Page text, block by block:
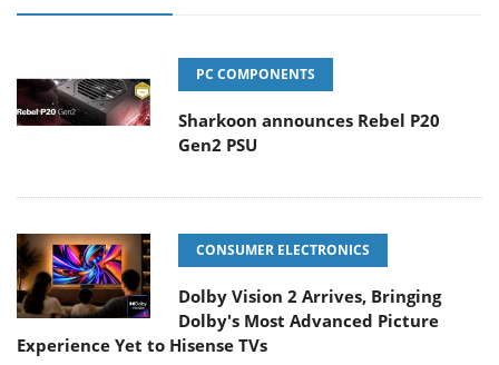
PC COMPONENTS
Sharkoon announces Rebel P20
Gen2 PSU
CONSUMER ELECTRONICS
Dolby Vision 2 Arrives, Bringing
Dolby's Most Advanced Picture
Experience Yet to Hisense TVs